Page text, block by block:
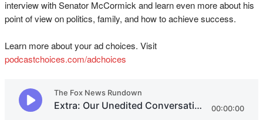
interview with Senator McCormick and learn even more about his
point of view on politics, family, and how to achieve success.
Learn more about your ad choices. Visit
podcastchoices.com/adchoices